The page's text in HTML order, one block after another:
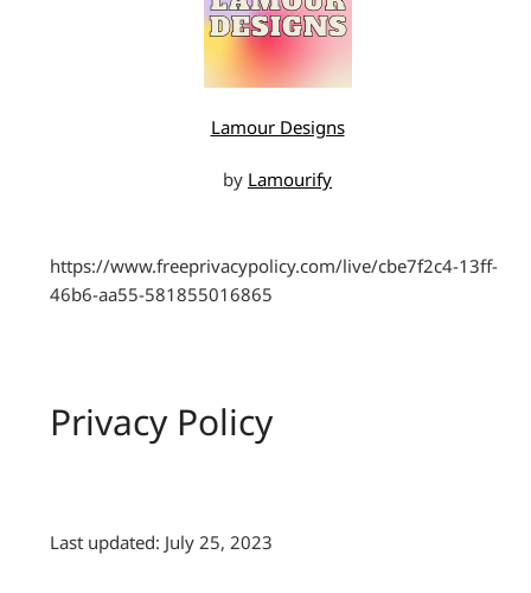
Lamour Designs
by Lamourify
https://www.freeprivacypolicy.com/live/cbe7f2c4-13ff-
46b6-aa55-581855016865
Privacy Policy
Last updated: July 25, 2023